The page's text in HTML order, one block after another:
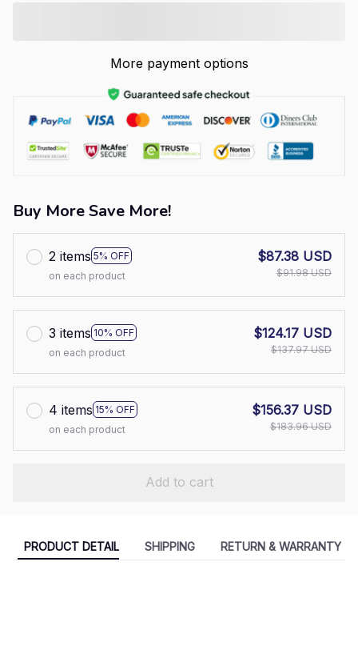
More payment options
Buy More Save More!
2 items 5% OFF
on each product
$87.38 USD
$91.98 USD
3 items 10% OFF
on each product
$124.17 USD
$137.97 USD
4 items 15% OFF
on each product
$156.37 USD
$183.96 USD
Add to cart
PRODUCT DETAIL SHIPPING RETURN & WARRANTY